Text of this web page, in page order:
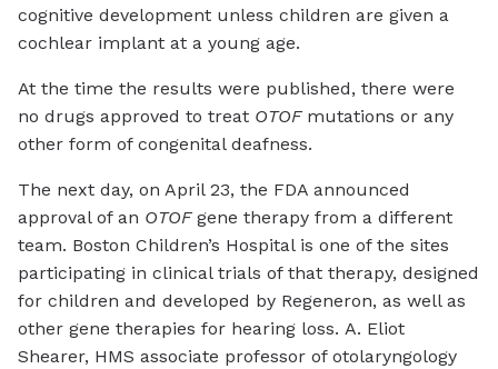
cognitive development unless children are given a
cochlear implant at a young age.
At the time the results were published, there were
no drugs approved to treat OTOFmutations or any
other form of congenital deafness.
The next day, on April 23, the FDA announced
approval of an OTOFgene therapy from a different
team. Boston Children’s Hospital is one of the sites
participating in clinical trials of that therapy, designed
for children and developed by Regeneron, as well as
other gene therapies for hearing loss. A. Eliot
Shearer, HMS associate professor of otolaryngology